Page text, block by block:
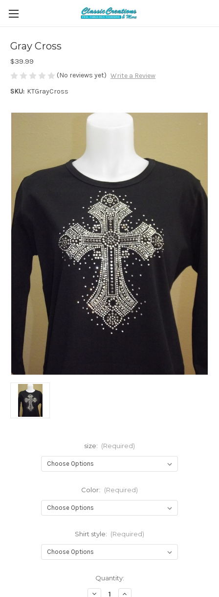
Gray Cross
$39.99
(No reviews yet) Write a Review
SKU: KTGrayCross
size: (Required)
Color: (Required)
Shirt style: (Required)
Quantity:
DecreaseIncrease